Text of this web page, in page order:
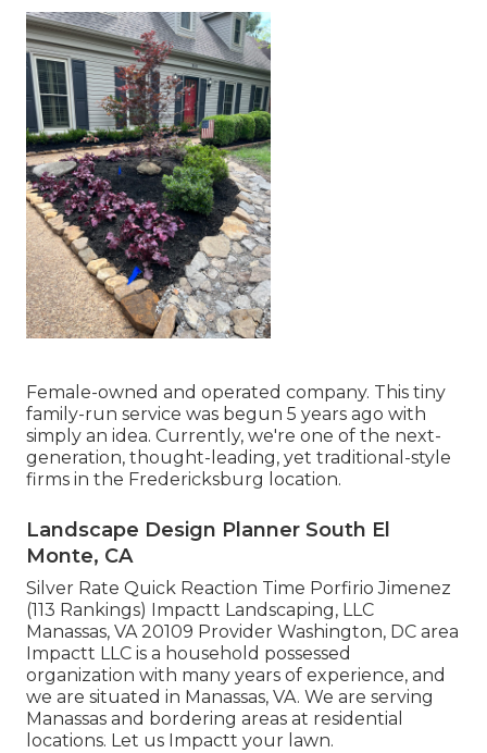
Female-owned and operated company. This tiny
family-run service was begun 5 years ago with
simply an idea. Currently, we're one of the next-
generation, thought-leading, yet traditional-style
firms in the Fredericksburg location.
Landscape Design Planner South El
Monte, CA
Silver Rate Quick Reaction Time Porfirio Jimenez
(113 Rankings) Impactt Landscaping, LLC
Manassas, VA 20109 Provider Washington, DC area
Impactt LLC is a household possessed
organization with many years of experience, and
we are situated in Manassas, VA. We are serving
Manassas and bordering areas at residential
locations. Let us Impactt your lawn.